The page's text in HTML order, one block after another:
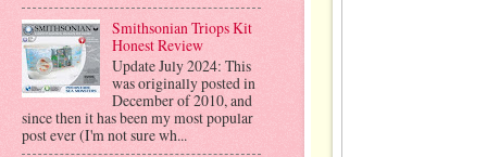
Smithsonian Triops Kit
Honest Review
Update July 2024: This
was originally posted in
December of 2010, and
since then it has been my most popular
post ever (I'm not sure wh...